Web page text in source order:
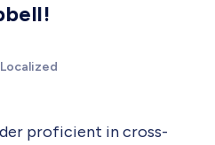
proficient in cross-